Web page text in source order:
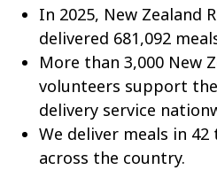
In 2025, New Zealand
delivered 681,092
More than 3,000 New
volunteers support
delivery service
We deliver meals in
across the country.